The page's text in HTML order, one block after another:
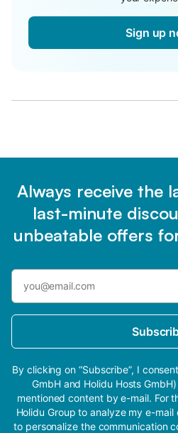
Sign up
Always receive the
last-minute
unbeatable offers
By clicking on “Subscribe”, I
GmbH and Holidu Hosts
mentioned content by e-mail. For
Holidu Group to analyze my e-
to personalize the communication